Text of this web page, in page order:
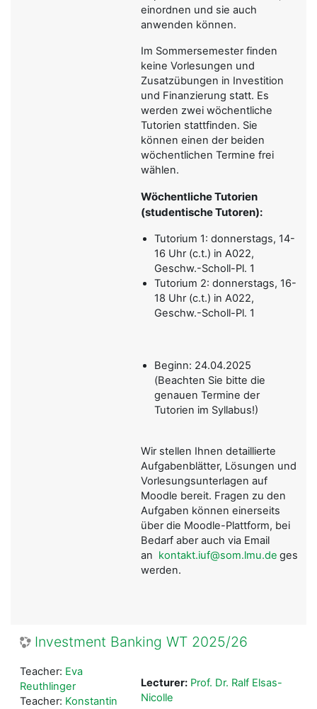
einordnen und sie auch
anwenden können.
Im Sommersemester finden
keine Vorlesungen und
Zusatzübungen in Investition
und Finanzierung statt. Es
werden zwei wöchentliche
Tutorien stattfinden. Sie
können einen der beiden
wöchentlichen Termine frei
wählen.
Wöchentliche Tutorien
(studentische Tutoren):
Tutorium 1: donnerstags, 14-
16 Uhr (c.t.) in A022,
Geschw.-Scholl-Pl. 1
Tutorium 2: donnerstags, 16-
18 Uhr (c.t.) in A022,
Geschw.-Scholl-Pl. 1
Beginn: 24.04.2025
(Beachten Sie bitte die
genauen Termine der
Tutorien im Syllabus!)
Wir stellen Ihnen detaillierte
Aufgabenblätter, Lösungen und
Vorlesungsunterlagen auf
Moodle bereit. Fragen zu den
Aufgaben können einerseits
über die Moodle-Plattform, bei
Bedarf aber auch via Email
an kontakt.iuf@som.lmu.de gestellt
werden.
Investment Banking WT 2025/26
Lecturer: Prof. Dr. Ralf Elsas-
Nicolle
Teacher: Eva
Reuthlinger
Teacher: Konstantin